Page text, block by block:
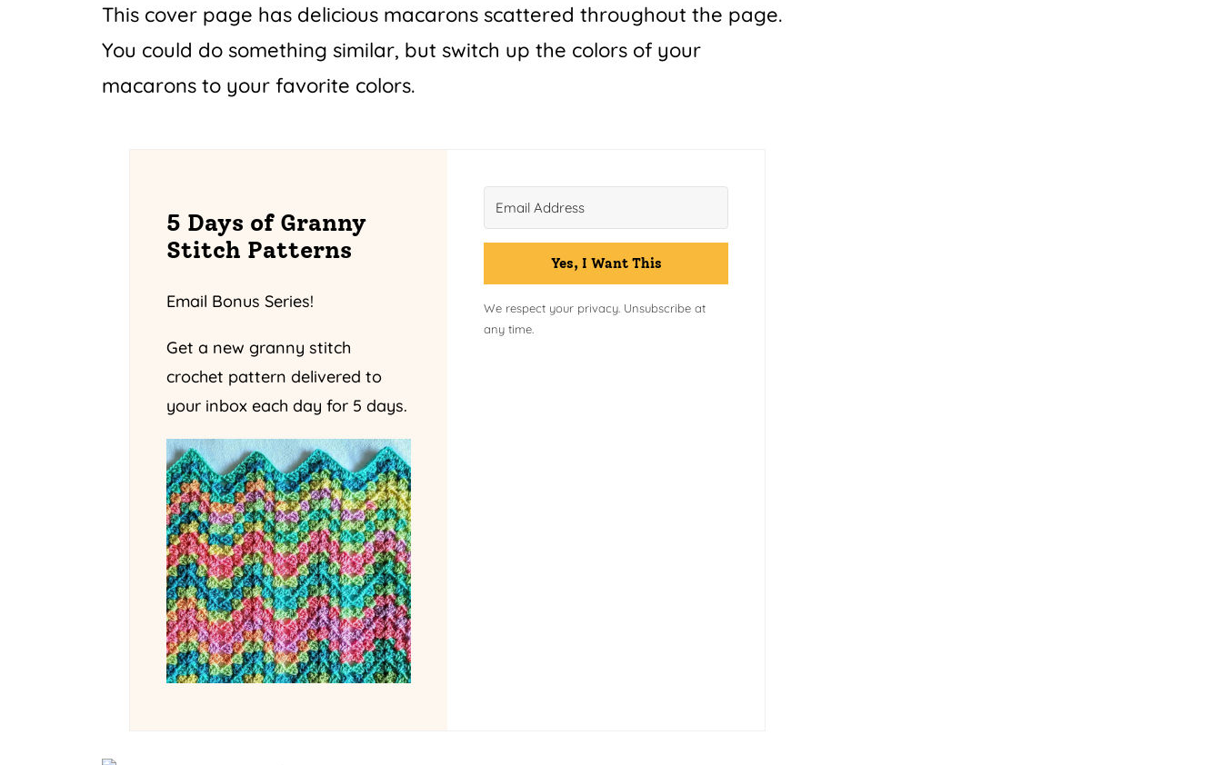
This cover page has delicious macarons scattered throughout the page.
You could do something similar, but switch up the colors of your
macarons to your favorite colors.
5 Days of Granny
Stitch Patterns
Email Bonus Series!
Get a new granny stitch
crochet pattern delivered to
your inbox each day for 5 days.
Yes, I Want This
We respect your privacy. Unsubscribe at
any time.